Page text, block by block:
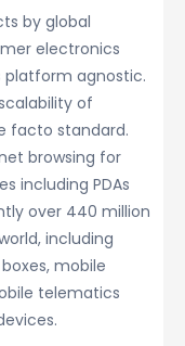
by global
electronics
platform agnostic.
of
facto standard.
browsing for
including PDAs
over 440 million
including
mobile
telematics